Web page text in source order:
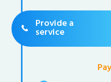
Provide a
service